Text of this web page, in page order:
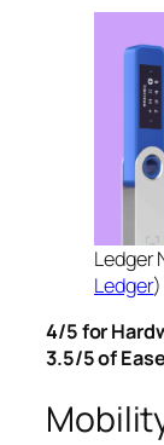
Ledger
Ledger)
4/5 for
3.5/5 of